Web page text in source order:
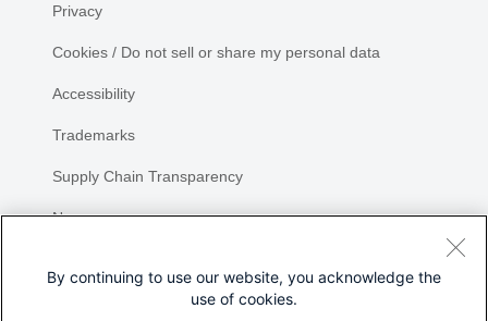
Privacy
Cookies / Do not sell or share my personal data
Accessibility
Trademarks
Supply Chain Transparency
Newsroom
By continuing to use our website, you acknowledge the
use of cookies.